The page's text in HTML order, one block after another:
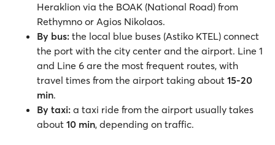
Heraklion via the BOAK (National Road) from
Rethymno or Agios Nikolaos.
By bus: the local blue buses (Astiko KTEL) connect
the port with the city center and the airport. Line 1
and Line 6 are the most frequent routes, with
travel times from the airport taking about 15-20
min.
By taxi: a taxi ride from the airport usually takes
about 10 min, depending on traffic.